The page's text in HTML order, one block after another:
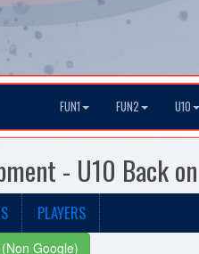
FUN1 FUN2 U10
- U10 Back
PLAYERS
Google)